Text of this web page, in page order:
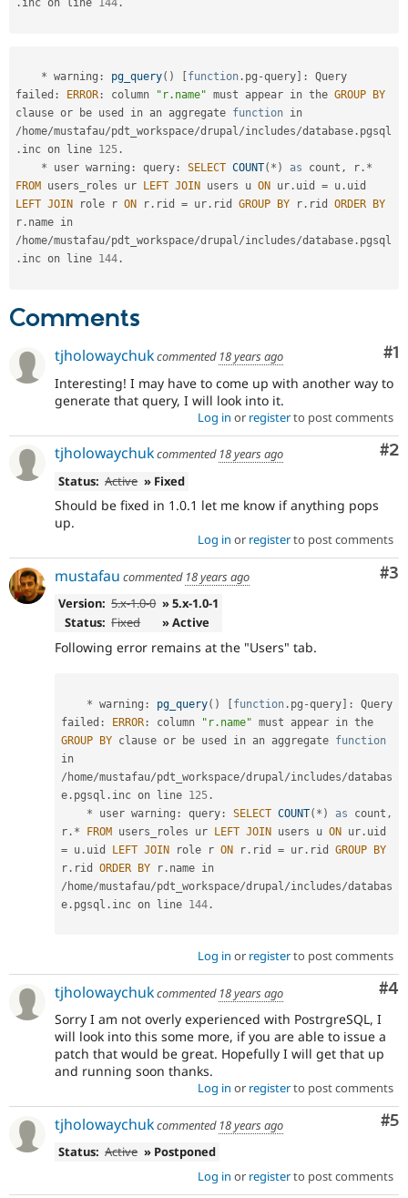
. inc on line 144 .
* warning : pg_query( ) function . pg -query :
Query
failed : ERROR : column "r.name" must appear in the GROUP
BY
clause or be used in an aggregate function
/ home/mustafau/pdt_workspace/drupal/includes/database . pgsql
. inc on line 125 .
* user warning : query : SELECT COUNT( * ) as count , r . *
FROM users_roles ur LEFT JOIN users u ON ur . uid = u .
LEFT JOIN role r ON r . rid = ur . rid GROUP BY r . rid ORDER
BY
r .
/ home/mustafau/pdt_workspace/drupal/includes/database . pgsql
. inc on line 144 .
Comments
#1
tjholowaychukcommented 18 years ago
Interesting! I may have to come up with another way to
generate that query, I will look into it.
Log in or registerto post comments
#2
tjholowaychukcommented 18 years ago
Status: Active » Fixed
Should be fixed in 1.0.1 let me know if anything pops
up.
Log in or registerto post comments
#3
mustafau commented 18 years ago
Version: 5.x-1.0-0 » 5.x-1.0-1
Status: Fixed » Active
Following error remains at the "Users" tab.
* warning : pg_query( ) [function . pg -query] :
Query
failed : ERROR : column "r.name"
GROUP BY clause or be used in an aggregate function
/ home/mustafau/pdt_workspace/drupal /includes/databas
e . pgsql . inc on line 125 .
* user warning : query : SELECT COUNT( * ) as count ,
r . * FROM users_roles ur LEFT JOIN users u ON ur .
= u . uid LEFT JOIN role r ON r . rid = ur . rid GROUP BY
r . rid ORDER BY r .
/ home/mustafau/pdt_workspace/drupal /includes/databas
e . pgsql . inc on line 144 .
Log in or registerto post comments
#4
tjholowaychukcommented 18 years ago
Sorry I am not overly experienced with PostrgreSQL, I
will look into this some more, if you are able to issue a
patch that would be great. Hopefully I will get that up
and running soon thanks.
Log in or registerto post comments
#5
tjholowaychukcommented 18 years ago
Status: Active » Postponed
Log in or registerto post comments